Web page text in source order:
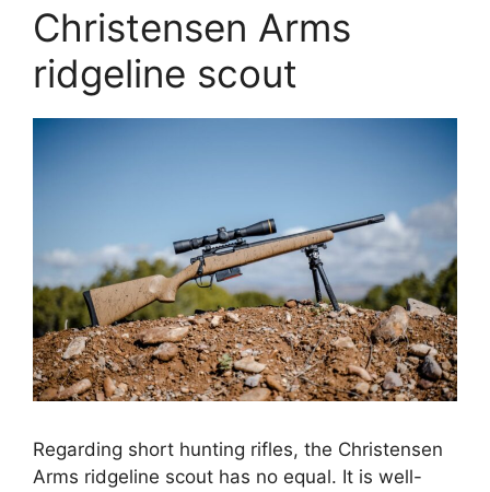
Christensen Arms
ridgeline scout
Regarding short hunting rifles, the Christensen
Arms ridgeline scout has no equal. It is well-